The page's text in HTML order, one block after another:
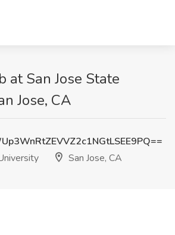
at San Jose State
Jose, CA
San Jose, CA